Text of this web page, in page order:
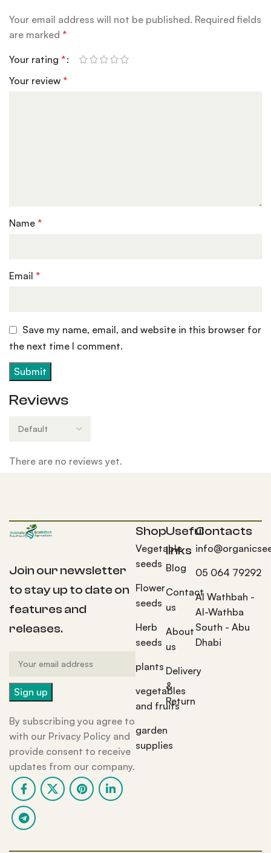
Reviews
There are no reviews yet.
Your email address will not be published. Required fields
are marked*
Your rating*
Your review*
Name*
Email*
Save my name, email, and website in this browser for
the next time I comment.
Join our newsletter
to stay up to date on
features and
releases.
By subscribing you agree to
with our Privacy Policy and
provide consent to receive
updates from our company.
Shop
Vegetable
seeds
Flower
seeds
Herb
seeds
plants
vegetables
and fruits
garden
supplies
Useful
links
Blog
Contact
us
About
us
Delivery
&
Return
Contacts
05 064 79292
Al Wathbah -
Al-Wathba
South - Abu
Dhabi